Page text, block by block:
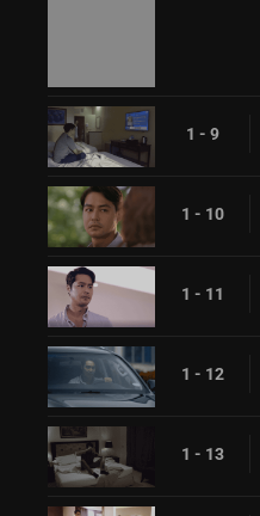
1 - 9
1 - 10
1 - 11
1 - 12
1 - 13